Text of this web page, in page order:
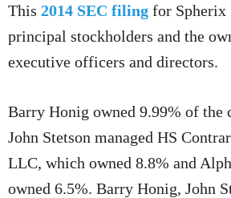
This 2014 SEC filing for Spherix
principal stockholders and the
executive officers and directors.
Barry Honig owned 9.99% of the
John Stetson managed HS
LLC, which owned 8.8% and
owned 6.5%. Barry Honig, John